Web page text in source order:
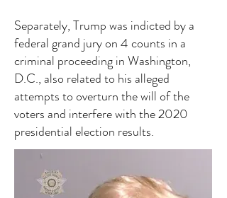
Separately, Trump was indicted by a
federal grand jury on 4 counts in a
criminal proceeding in Washington,
D.C., also related to his alleged
attempts to overturn the will of the
voters and interfere with the 2020
presidential election results.